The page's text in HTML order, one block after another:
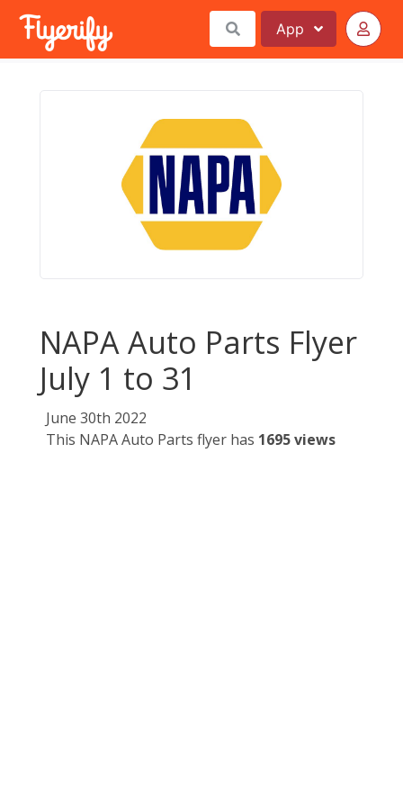
App
NAPA Auto Parts Flyer
July 1 to 31
June 30th 2022
This NAPA Auto Parts flyer has 1695 views